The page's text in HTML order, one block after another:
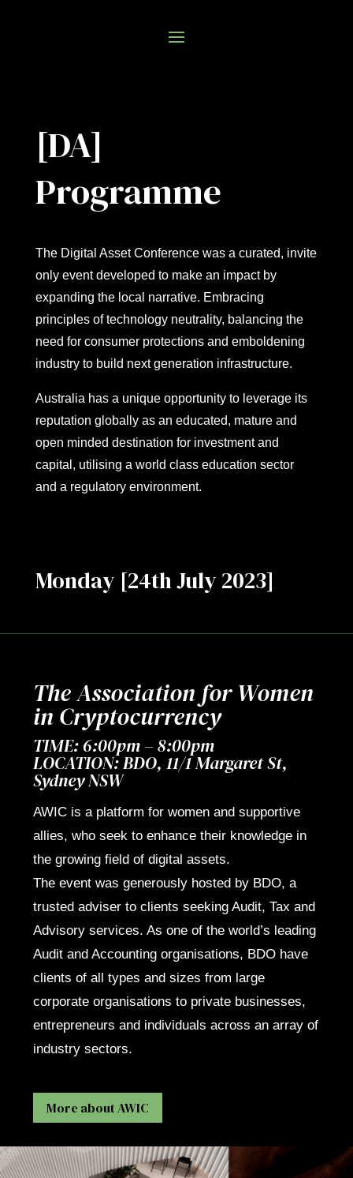
[DA]
Programme
The Digital Asset Conference was a curated, invite
only event developed to make an impact by
expanding the local narrative. Embracing
principles of technology neutrality, balancing the
need for consumer protections and emboldening
industry to build next generation infrastructure.
Australia has a unique opportunity to leverage its
reputation globally as an educated, mature and
open minded destination for investment and
capital, utilising a world class education sector
and a regulatory environment.
Monday [24th July 2023]
The Association for Women
in Cryptocurrency
TIME: 6:00pm – 8:00pm
LOCATION: BDO, 11/1 Margaret St,
Sydney NSW
AWIC is a platform for women and supportive
allies, who seek to enhance their knowledge in
the growing field of digital assets.
The event was generously hosted by BDO, a
trusted adviser to clients seeking Audit, Tax and
Advisory services. As one of the world’s leading
Audit and Accounting organisations, BDO have
clients of all types and sizes from large
corporate organisations to private businesses,
entrepreneurs and individuals across an array of
industry sectors.
More about AWIC